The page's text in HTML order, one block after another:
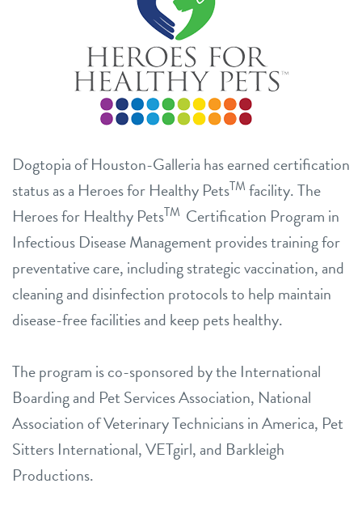
Dogtopia of Houston-Galleria has earned certification
status as a Heroes for Healthy PetsTM facility. The
Heroes for Healthy PetsTM Certification Program in
Infectious Disease Management provides training for
preventative care, including strategic vaccination, and
cleaning and disinfection protocols to help maintain
disease-free facilities and keep pets healthy.
The program is co-sponsored by the International
Boarding and Pet Services Association, National
Association of Veterinary Technicians in America, Pet
Sitters International, VETgirl, and Barkleigh
Productions.